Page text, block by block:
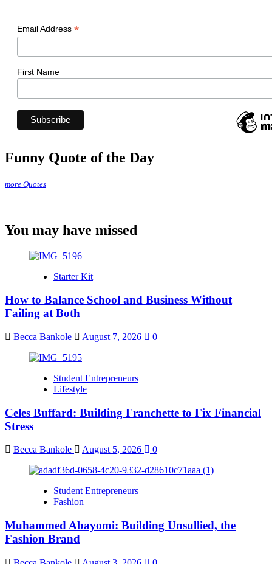
Email Address *
First Name
Funny Quote of the Day
more Quotes
You may have missed
Starter Kit
How to Balance School and Business Without
Failing at Both
Becca Bankole August 7, 2026 0
Student Entrepreneurs
Lifestyle
Celes Buffard: Building Franchette to Fix Financial
Stress
Becca Bankole August 5, 2026 0
Student Entrepreneurs
Fashion
Muhammed Abayomi: Building Unsullied, the
Fashion Brand